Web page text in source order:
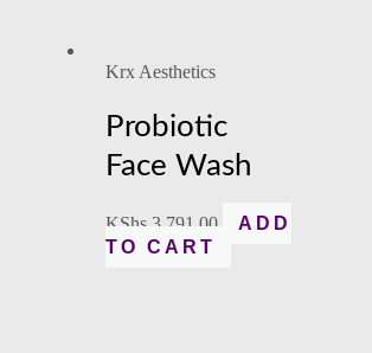
Krx Aesthetics
Probiotic
Face Wash
KShs3,791.00
ADD
TO CART